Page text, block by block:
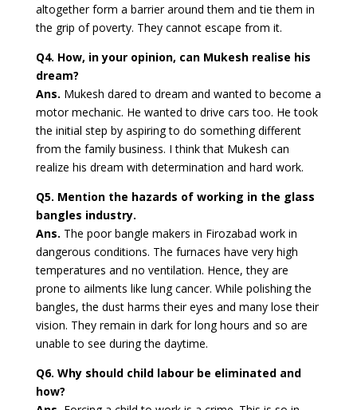
altogether form a barrier around them and tie them in
the grip of poverty. They cannot escape from it.
Q4. How, in your opinion, can Mukesh realise his
dream?
Ans. Mukesh dared to dream and wanted to become a
motor mechanic. He wanted to drive cars too. He took
the initial step by aspiring to do something different
from the family business. I think that Mukesh can
realize his dream with determination and hard work.
Q5. Mention the hazards of working in the glass
bangles industry.
Ans. The poor bangle makers in Firozabad work in
dangerous conditions. The furnaces have very high
temperatures and no ventilation. Hence, they are
prone to ailments like lung cancer. While polishing the
bangles, the dust harms their eyes and many lose their
vision. They remain in dark for long hours and so are
unable to see during the daytime.
Q6. Why should child labour be eliminated and
how?